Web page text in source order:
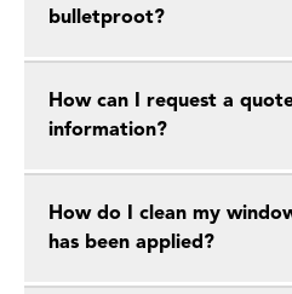
bulletproot?
How can I request a
information?
How do I clean my
has been applied?